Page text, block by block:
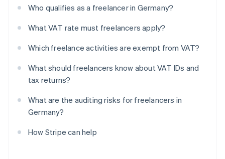
Who qualifies as a freelancer in Germany?
What VAT rate must freelancers apply?
Which freelance activities are exempt from VAT?
What should freelancers know about VAT IDs and
tax returns?
What are the auditing risks for freelancers in
Germany?
How Stripe can help